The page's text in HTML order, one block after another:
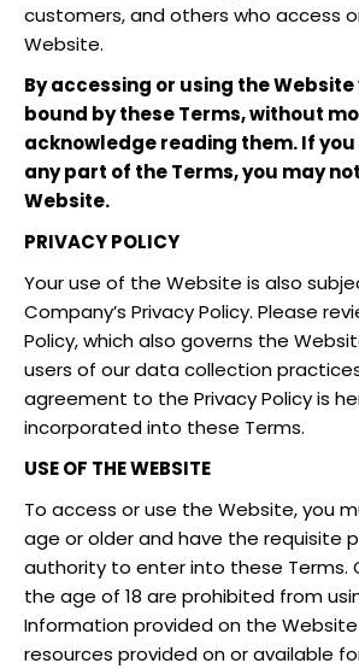
customers, and others who access
Website.
By accessing or using the
bound by these Terms, without
acknowledge reading them. If
any part of the Terms, you may
Website.
PRIVACY POLICY
Your use of the Website is also
Company’s Privacy Policy. Please
Policy, which also governs the
users of our data collection
agreement to the Privacy Policy is
incorporated into these Terms.
USE OF THE WEBSITE
To access or use the Website, you
age or older and have the requisite
authority to enter into these Terms.
the age of 18 are prohibited from
Information provided on the
resources provided on or available